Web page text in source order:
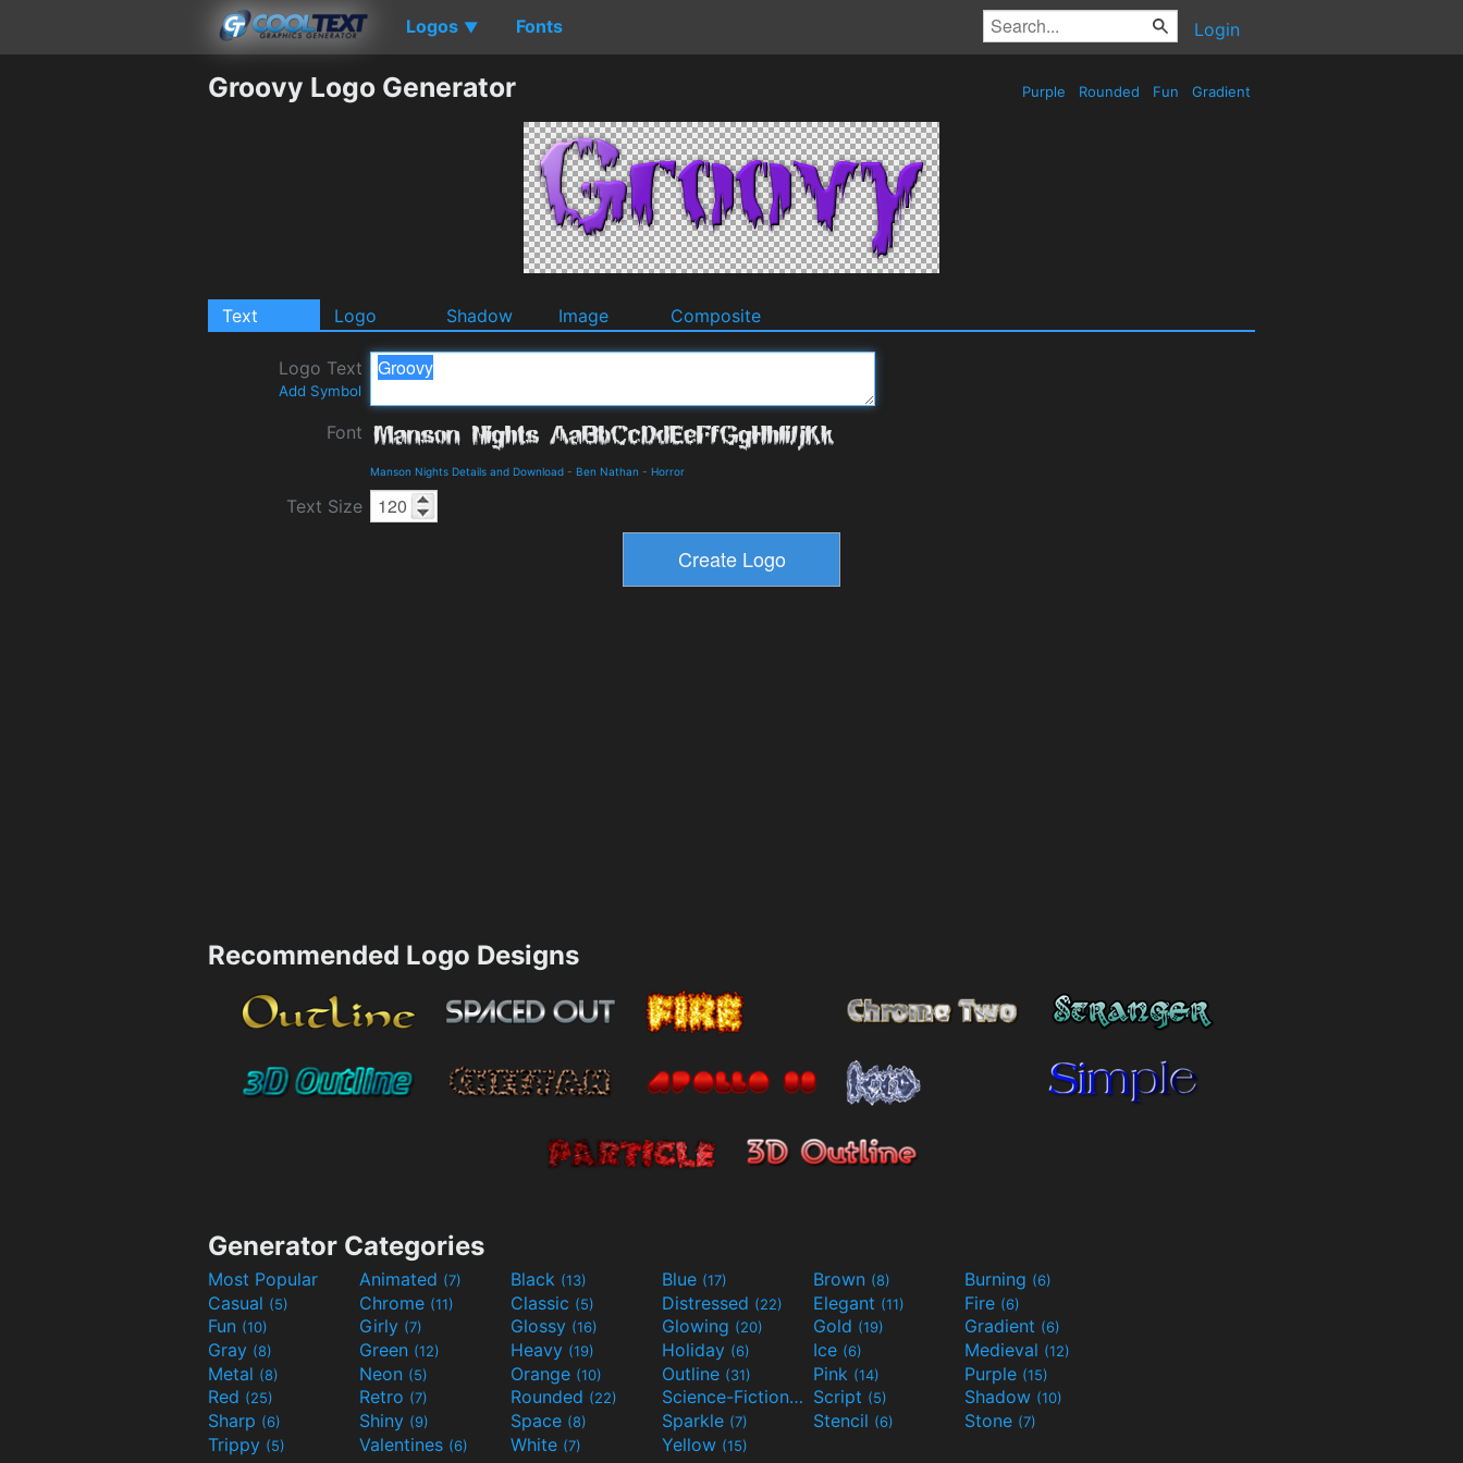
Logos ▼ Fonts Login
Groovy Logo Generator Purple Rounded Fun Gradient
Text Logo Shadow Image Composite
Logo Text
Add Symbol
Font
Manson Nights Details and Download - Ben Nathan - Horror
Text Size
Recommended Logo Designs
Generator Categories
Most Popular Animated (7) Black (13) Blue (17) Brown (8) Burning (6)
Casual (5) Chrome (11) Classic (5) Distressed (22) Elegant (11) Fire (6)
Fun (10) Girly (7) Glossy (16) Glowing (20) Gold (19) Gradient (6)
Gray (8) Green (12) Heavy (19) Holiday (6) Ice (6) Medieval (12)
Metal (8) Neon (5) Orange (10) Outline (31) Pink (14) Purple (15)
Red (25) Retro (7) Rounded (22) Science-Fiction(9) Script (5) Shadow (10)
Sharp (6) Shiny (9) Space (8) Sparkle (7) Stencil (6) Stone (7)
Trippy (5) Valentines (6) White (7) Yellow (15)